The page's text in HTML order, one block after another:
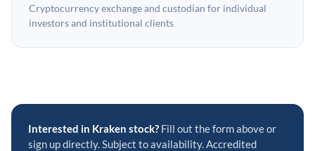
Cryptocurrency exchange and custodian for individual
investors and institutional clients
Interested in Kraken stock? Fill out the form above or
sign up directly. Subject to availability. Accredited